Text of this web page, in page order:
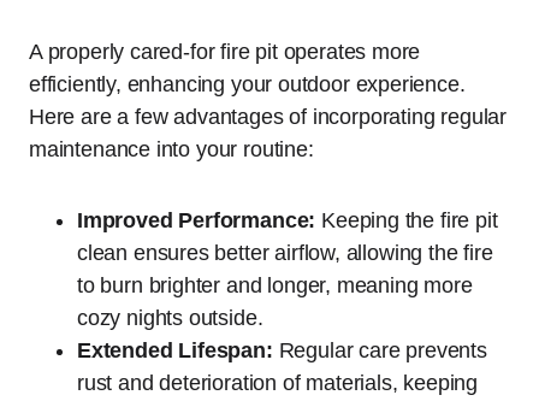
A properly cared-for fire pit operates more
efficiently, enhancing your outdoor experience.
Here are a few advantages of incorporating regular
maintenance into your routine:
Improved Performance: Keeping the fire pit
clean ensures better airflow, allowing the fire
to burn brighter and longer, meaning more
cozy nights outside.
Extended Lifespan: Regular care prevents
rust and deterioration of materials, keeping